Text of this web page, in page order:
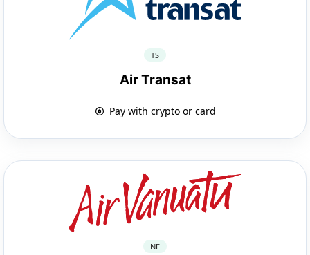
TS
Air Transat
Pay with crypto or card
NF